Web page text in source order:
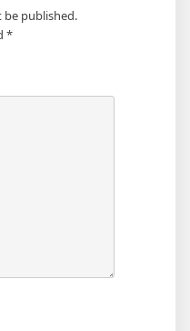
be published.
*